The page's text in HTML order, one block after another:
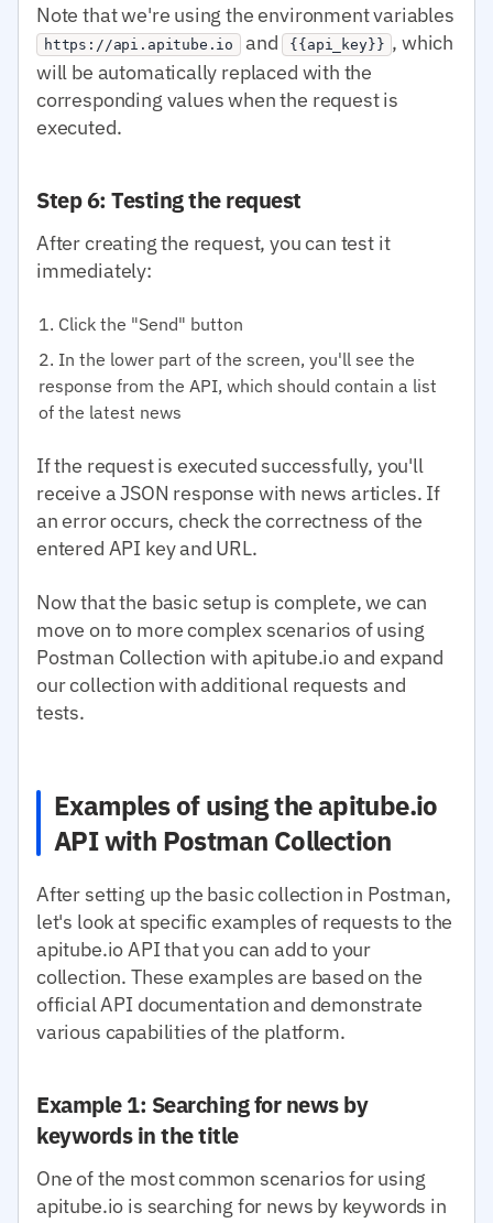
Note that we're using the environment variables
https://api.apitube.io and {{api_key}} , which
will be automatically replaced with the
corresponding values when the request is
executed.
Step 6: Testing the request
After creating the request, you can test it
immediately:
Click the "Send" button
In the lower part of the screen, you'll see the
response from the API, which should contain a list
of the latest news
If the request is executed successfully, you'll
receive a JSON response with news articles. If
an error occurs, check the correctness of the
entered API key and URL.
Now that the basic setup is complete, we can
move on to more complex scenarios of using
Postman Collection with apitube.io and expand
our collection with additional requests and
tests.
Examples of using the apitube.io
API with Postman Collection
After setting up the basic collection in Postman,
let's look at specific examples of requests to the
apitube.io API that you can add to your
collection. These examples are based on the
official API documentation and demonstrate
various capabilities of the platform.
Example 1: Searching for news by
keywords in the title
One of the most common scenarios for using
apitube.io is searching for news by keywords in